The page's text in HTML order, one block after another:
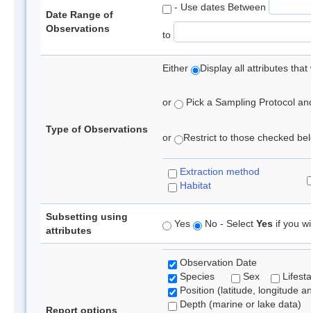
Date Range of
Observations
- Use dates Between
to
Type of Observations
Either Display all attributes
or Pick a Sampling Protocol
or Restrict to those checked
Extraction method
Habitat
Subsetting using
attributes
Yes No - Select Yes if you
Report options
Observation Date
Species
Sex
Position (latitude, longitude
Depth (marine or lake data)